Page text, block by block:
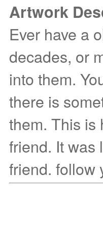
Artwork
Ever have a
decades, or
into them.
there is
them. This is
friend. It was
friend. follow